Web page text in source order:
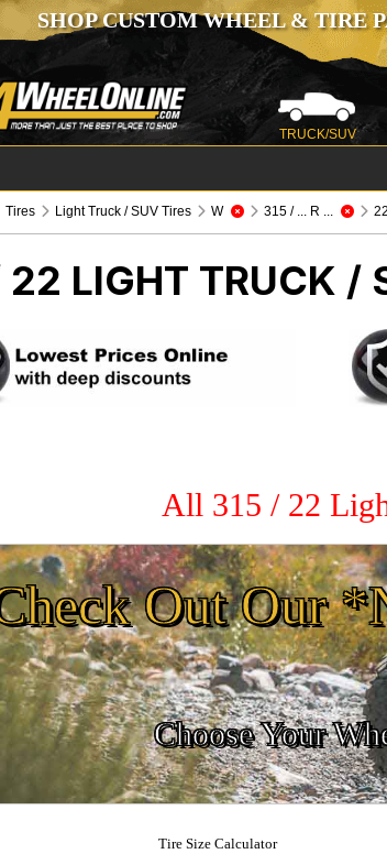
SHOP CUSTOM WHEEL & TIRE
TRUCK/SUV
Tires Light Truck / SUV Tires W 315 / ... R ... 22
22 LIGHT TRUCK /
All 315 / 22
Out Our
Choose Your
Tire Size Calculator